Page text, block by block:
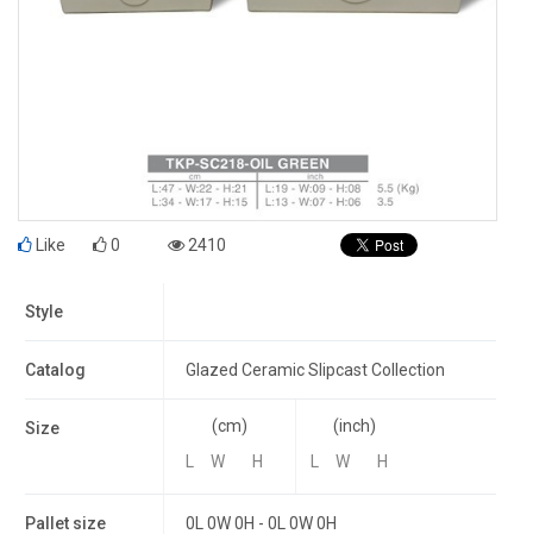
Like 0 2410
Style
Catalog Glazed Ceramic Slipcast Collection
Size
(cm)
W H
(inch)
W H
Pallet size 0L 0W 0H - 0L 0W 0H